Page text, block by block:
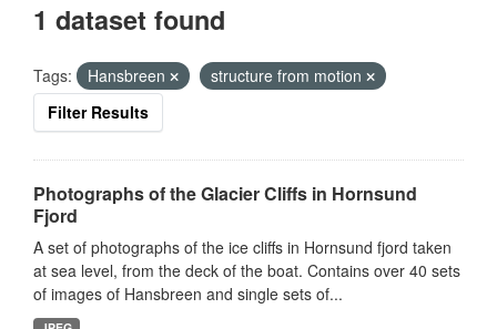
1 dataset found
Tags: Hansbreen
structure from motion
Filter Results
Photographs of the Glacier Cliffs in Hornsund
Fjord
A set of photographs of the ice cliffs in Hornsund fjord taken
at sea level, from the deck of the boat. Contains over 40 sets
of images of Hansbreen and single sets of...